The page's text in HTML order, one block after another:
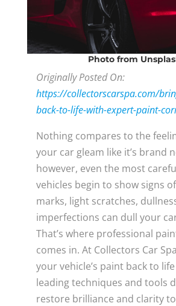
Photo from
Originally Posted On:
https://collectorscarspa.com/
back-to-life-with-expert-paint-
Nothing compares to the
your car gleam like it’s brand
however, even the most
vehicles begin to show signs
marks, light scratches,
imperfections can dull your
That’s where professional
comes in. At Collectors Car
your vehicle’s paint back to
leading techniques and tools
restore brilliance and clarity